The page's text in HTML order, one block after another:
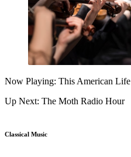
Now Playing: This American Life
Up Next: The Moth Radio Hour
Classical Music